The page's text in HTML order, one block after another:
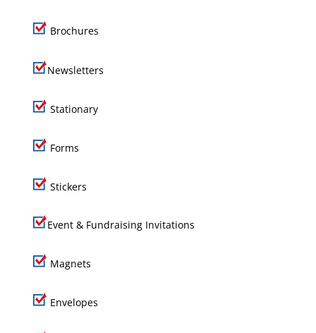
Brochures
Newsletters
Stationary
Forms
Stickers
Event & Fundraising Invitations
Magnets
Envelopes